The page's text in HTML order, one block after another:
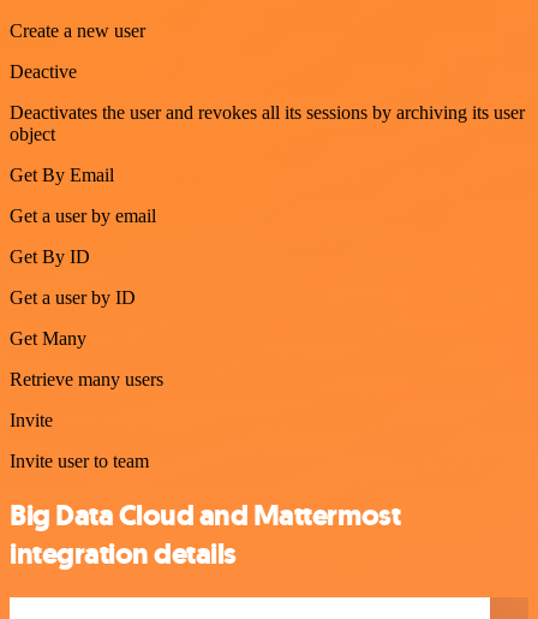
Create a new user
Deactive
Deactivates the user and revokes all its sessions by archiving its user
object
Get By Email
Get a user by email
Get By ID
Get a user by ID
Get Many
Retrieve many users
Invite
Invite user to team
Big Data Cloud and Mattermost
integration details